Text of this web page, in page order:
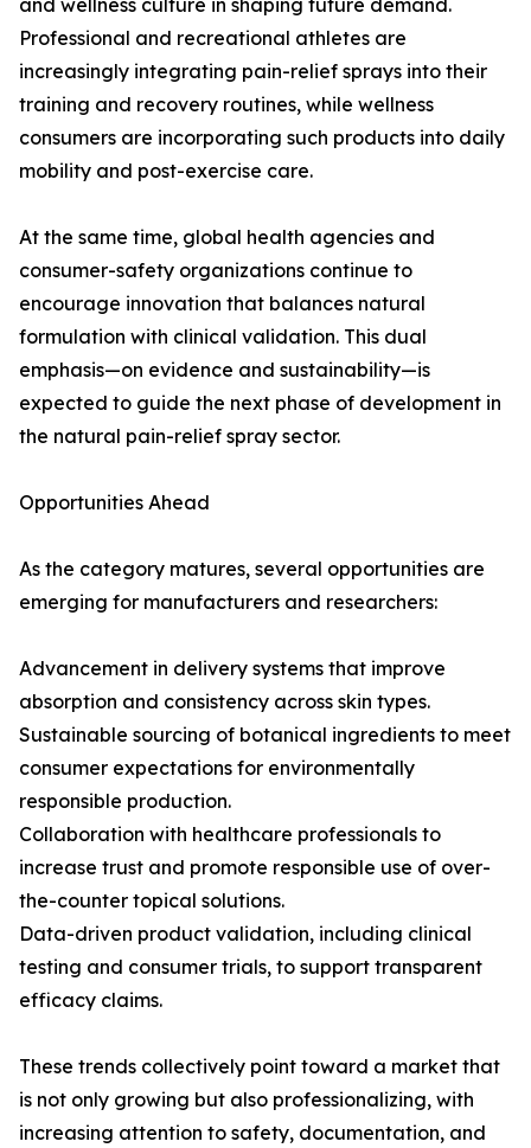
and wellness culture in shaping future demand.
Professional and recreational athletes are
increasingly integrating pain-relief sprays into their
training and recovery routines, while wellness
consumers are incorporating such products into daily
mobility and post-exercise care.
At the same time, global health agencies and
consumer-safety organizations continue to
encourage innovation that balances natural
formulation with clinical validation. This dual
emphasis—on evidence and sustainability—is
expected to guide the next phase of development in
the natural pain-relief spray sector.
Opportunities Ahead
As the category matures, several opportunities are
emerging for manufacturers and researchers:
Advancement in delivery systems that improve
absorption and consistency across skin types.
Sustainable sourcing of botanical ingredients to meet
consumer expectations for environmentally
responsible production.
Collaboration with healthcare professionals to
increase trust and promote responsible use of over-
the-counter topical solutions.
Data-driven product validation, including clinical
testing and consumer trials, to support transparent
efficacy claims.
These trends collectively point toward a market that
is not only growing but also professionalizing, with
increasing attention to safety, documentation, and